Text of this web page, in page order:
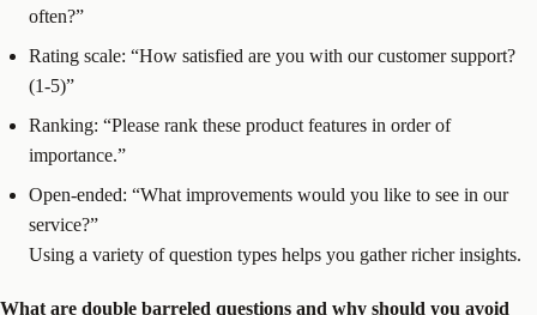
often?”
Rating scale: “How satisfied are you with our customer support?
(1-5)”
Ranking: “Please rank these product features in order of
importance.”
Open-ended: “What improvements would you like to see in our
service?”
Using a variety of question types helps you gather richer insights.
What are double barreled questions and why should you avoid